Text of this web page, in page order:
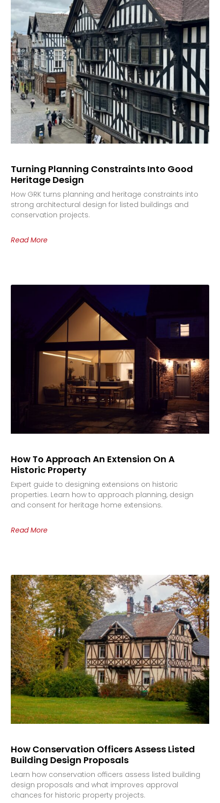
Turning Planning Constraints Into Good
Heritage Design
How GRK turns planning and heritage constraints into
strong architectural design for listed buildings and
conservation projects.
Read More
How To Approach An Extension On A
Historic Property
Expert guide to designing extensions on historic
properties. Learn how to approach planning, design
and consent for heritage home extensions.
Read More
How Conservation Officers Assess Listed
Building Design Proposals
Learn how conservation officers assess listed building
design proposals and what improves approval
chances for historic property projects.